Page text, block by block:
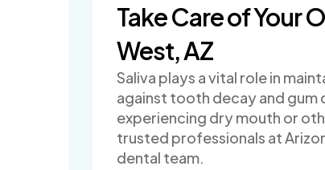
Take Care of Your
West, AZ
Saliva plays a vital role in
against tooth decay and
experiencing dry mouth or
trusted professionals at
dental team.